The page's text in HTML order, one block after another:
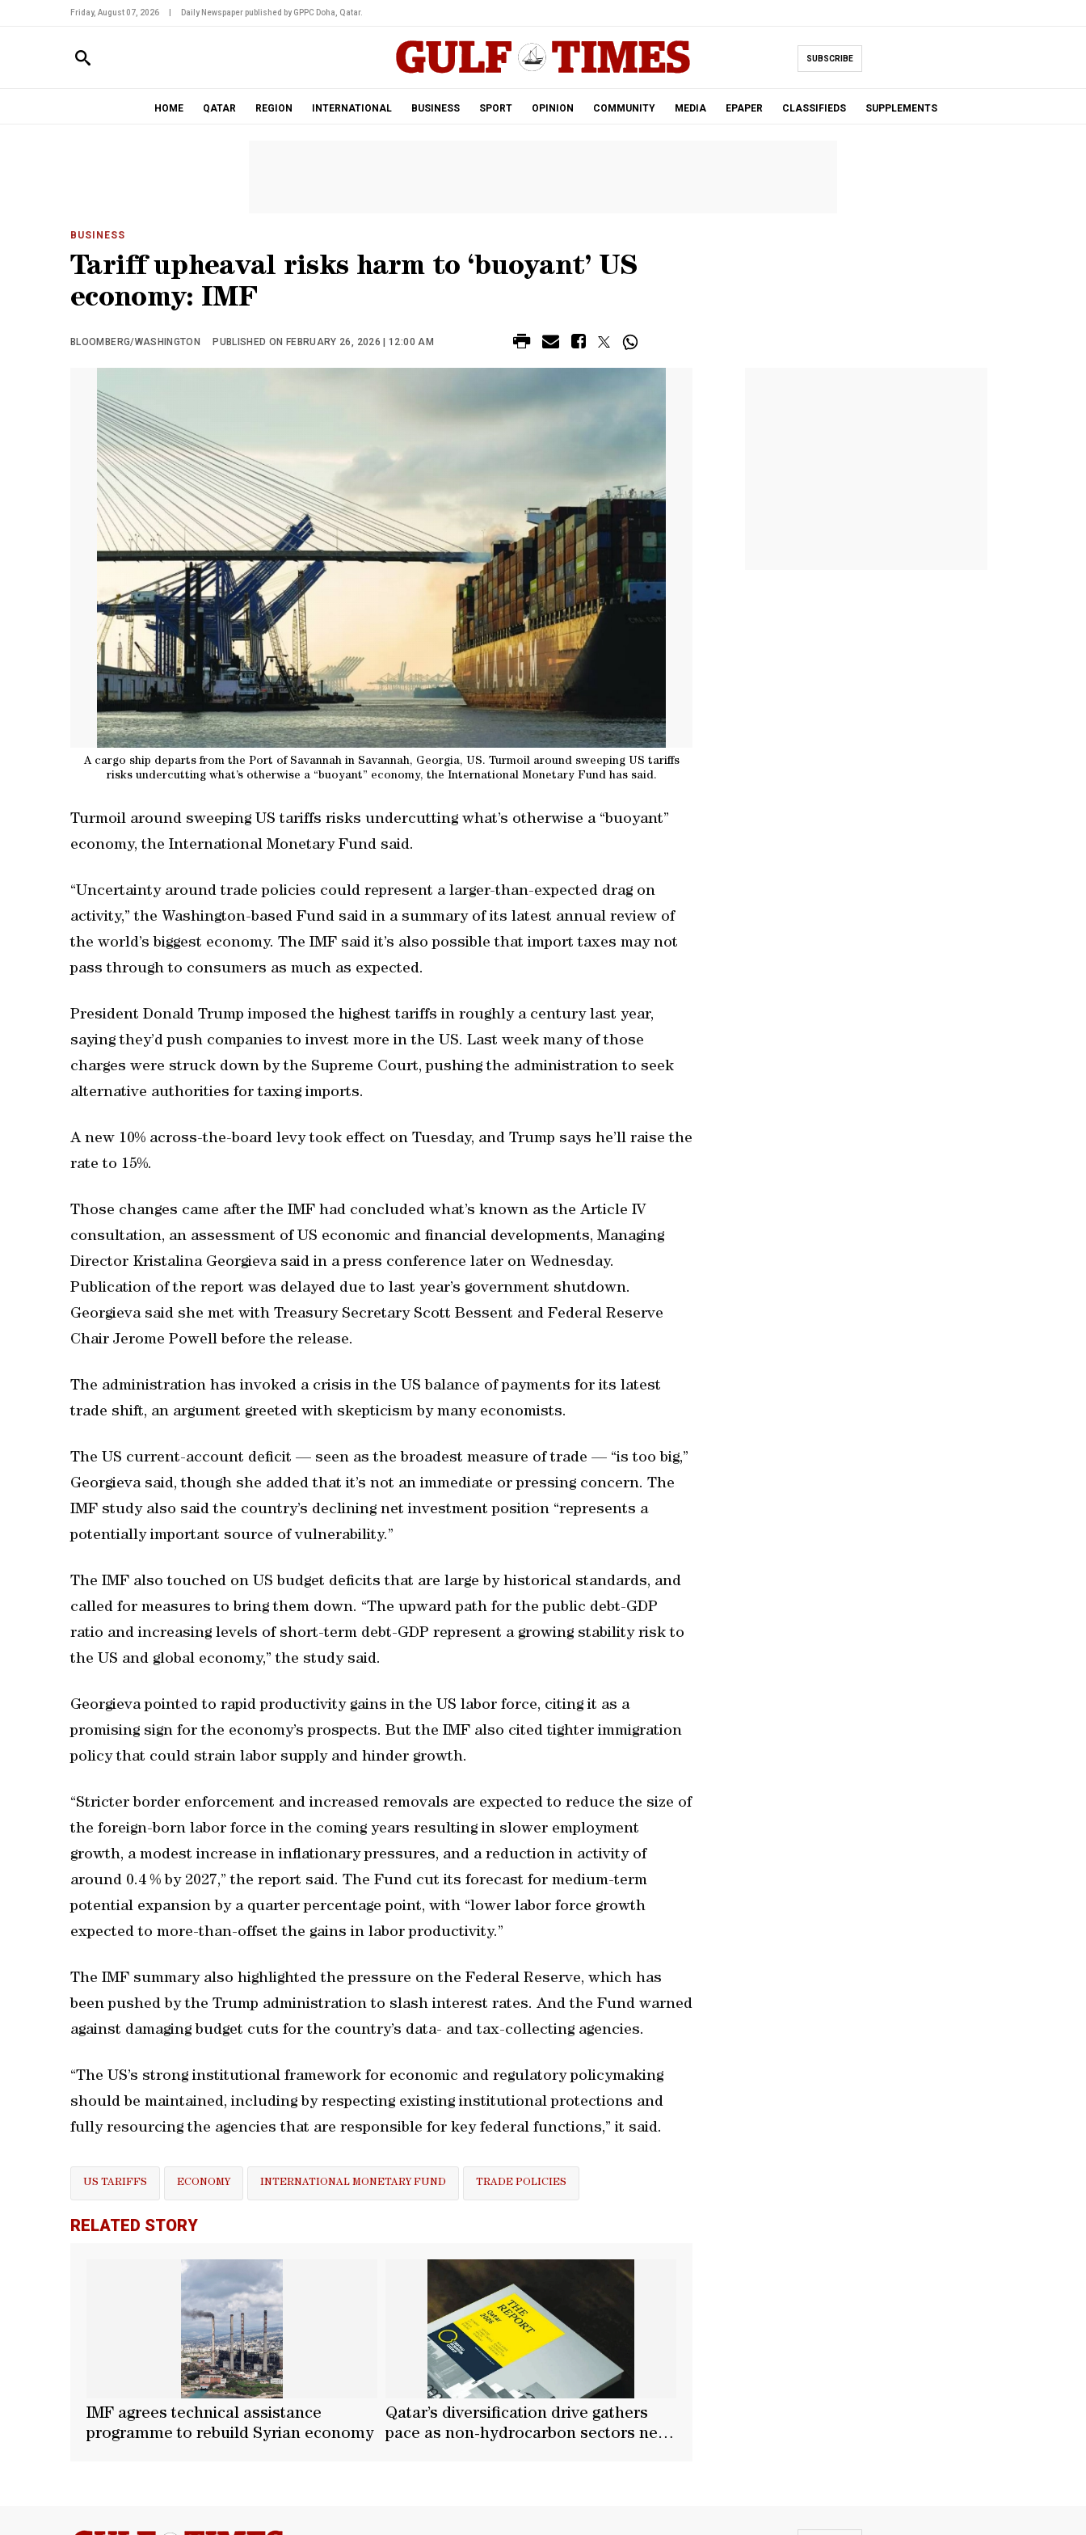
Friday, August 07, 2026 Daily Newspaper published by GPPC Doha, Qatar.
SUBSCRIBE
HOME QATAR REGION INTERNATIONAL BUSINESS SPORT OPINION COMMUNITY MEDIA EPAPER CLASSIFIEDS SUPPLEMENTS
BUSINESS
Tariff upheaval risks harm to ‘buoyant’ US
economy: IMF
BLOOMBERG/WASHINGTON PUBLISHED ON FEBRUARY 26, 2026 | 12:00 AM
A cargo ship departs from the Port of Savannah in Savannah, Georgia, US. Turmoil around sweeping US tariffs
risks undercutting what’s otherwise a “buoyant” economy, the International Monetary Fund has said.
Turmoil around sweeping US tariffs risks undercutting what’s otherwise a “buoyant”
economy, the International Monetary Fund said.
“Uncertainty around trade policies could represent a larger-than-expected drag on
activity,” the Washington-based Fund said in a summary of its latest annual review of
the world’s biggest economy. The IMF said it’s also possible that import taxes may not
pass through to consumers as much as expected.
President Donald Trump imposed the highest tariffs in roughly a century last year,
saying they’d push companies to invest more in the US. Last week many of those
charges were struck down by the Supreme Court, pushing the administration to seek
alternative authorities for taxing imports.
A new 10% across-the-board levy took effect on Tuesday, and Trump says he’ll raise the
rate to 15%.
Those changes came after the IMF had concluded what’s known as the Article IV
consultation, an assessment of US economic and financial developments, Managing
Director Kristalina Georgieva said in a press conference later on Wednesday.
Publication of the report was delayed due to last year’s government shutdown.
Georgieva said she met with Treasury Secretary Scott Bessent and Federal Reserve
Chair Jerome Powell before the release.
The administration has invoked a crisis in the US balance of payments for its latest
trade shift, an argument greeted with skepticism by many economists.
The US current-account deficit — seen as the broadest measure of trade — “is too big,”
Georgieva said, though she added that it’s not an immediate or pressing concern. The
IMF study also said the country’s declining net investment position “represents a
potentially important source of vulnerability.”
The IMF also touched on US budget deficits that are large by historical standards, and
called for measures to bring them down. “The upward path for the public debt-GDP
ratio and increasing levels of short-term debt-GDP represent a growing stability risk to
the US and global economy,” the study said.
Georgieva pointed to rapid productivity gains in the US labor force, citing it as a
promising sign for the economy’s prospects. But the IMF also cited tighter immigration
policy that could strain labor supply and hinder growth.
“Stricter border enforcement and increased removals are expected to reduce the size of
the foreign-born labor force in the coming years resulting in slower employment
growth, a modest increase in inflationary pressures, and a reduction in activity of
around 0.4 % by 2027,” the report said. The Fund cut its forecast for medium-term
potential expansion by a quarter percentage point, with “lower labor force growth
expected to more-than-offset the gains in labor productivity.”
The IMF summary also highlighted the pressure on the Federal Reserve, which has
been pushed by the Trump administration to slash interest rates. And the Fund warned
against damaging budget cuts for the country’s data- and tax-collecting agencies.
“The US’s strong institutional framework for economic and regulatory policymaking
should be maintained, including by respecting existing institutional protections and
fully resourcing the agencies that are responsible for key federal functions,” it said.
US TARIFFS ECONOMY INTERNATIONAL MONETARY FUND TRADE POLICIES
RELATED STORY
IMF agrees technical assistance
programme to rebuild Syrian economy
Qatar’s diversification drive gathers
pace as non-hydrocarbon sectors near